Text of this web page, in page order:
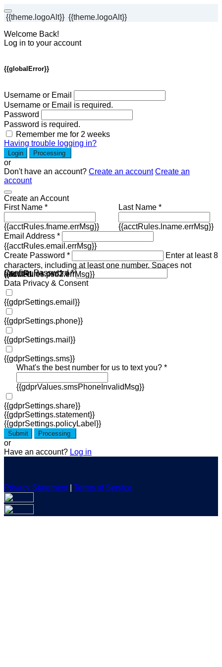
{{theme.logoAlt}} {{theme.logoAlt}}
Welcome Back!
Log in to your account
{{globalError}}
Username or Email
Username or Email is required.
Password
Password is required.
Remember me for 2 weeks
Having trouble logging in?
Login Processing
or
Don't have an account? Create an account Create an
account
Create an Account
First Name *
{{acctRules.fname.errMsg}}
Last Name *
{{acctRules.lname.errMsg}}
Email Address *
{{acctRules.email.errMsg}}
Create Password *
Enter at least 8
characters, including at least one number. Spaces not
allowed.
{{acctRules.psd1.errMsg}}
Confirm Password *
{{acctRules.psd2.errMsg}}
Data Privacy & Consent
{{gdprSettings.email}}
{{gdprSettings.phone}}
{{gdprSettings.mail}}
{{gdprSettings.sms}}
What's the best number for us to text you? *
{{gdprValues.smsPhoneInvalidMsg}}
{{gdprSettings.share}}
{{gdprSettings.statement}}
{{gdprSettings.policyLabel}}
Submit Processing
or
Have an account? Log in
Privacy Statement| Terms of Service